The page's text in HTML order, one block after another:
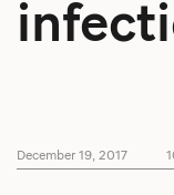
December 19, 2017